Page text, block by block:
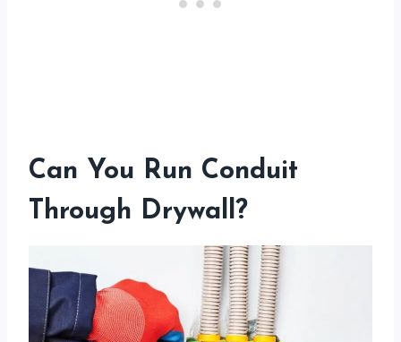
Can You Run Conduit
Through Drywall?